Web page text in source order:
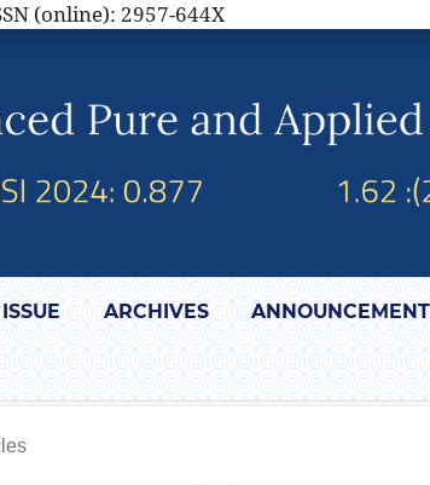
(online): 2957-644X
ARCHIVES